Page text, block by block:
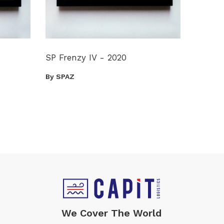
SP Frenzy IV - 2020
By SPAZ
We Cover The World